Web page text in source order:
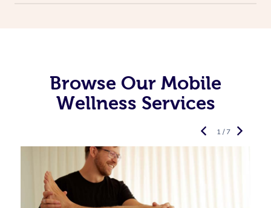
Browse Our Mobile
Wellness Services
1 / 7